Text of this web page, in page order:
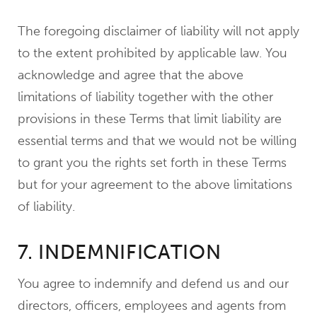
The foregoing disclaimer of liability will not apply
to the extent prohibited by applicable law. You
acknowledge and agree that the above
limitations of liability together with the other
provisions in these Terms that limit liability are
essential terms and that we would not be willing
to grant you the rights set forth in these Terms
but for your agreement to the above limitations
of liability.
7. INDEMNIFICATION
You agree to indemnify and defend us and our
directors, officers, employees and agents from